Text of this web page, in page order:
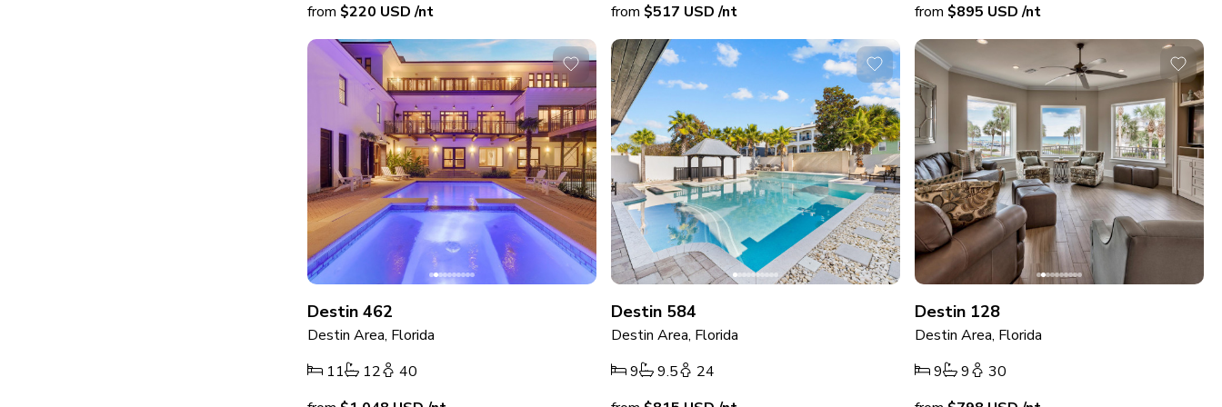
from $220 USD/nt from $517 USD/nt from $895 USD/nt
Destin 462
Destin Area, Florida
11
12
40
Destin 584
Destin Area, Florida
9
9.5
24
Destin 128
Destin Area, Florida
9
9
30